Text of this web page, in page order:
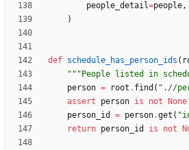
people_detail=people,
)
def schedule_has_person_ids (
""" People listed in
person = root . find ( " .//
assert
person is not
None
person_id
= person.get ( "
return person_id is not